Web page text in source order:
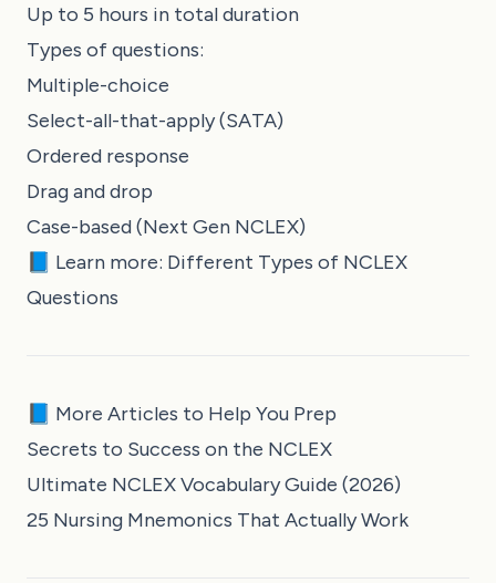
Up to 5 hours in total duration
Types of questions:
Multiple-choice
Select-all-that-apply (SATA)
Ordered response
Drag and drop
Case-based (Next Gen NCLEX)
📘 Learn more: Different Types of NCLEX
Questions
📘 More Articles to Help You Prep
Secrets to Success on the NCLEX
Ultimate NCLEX Vocabulary Guide (2026)
25 Nursing Mnemonics That Actually Work